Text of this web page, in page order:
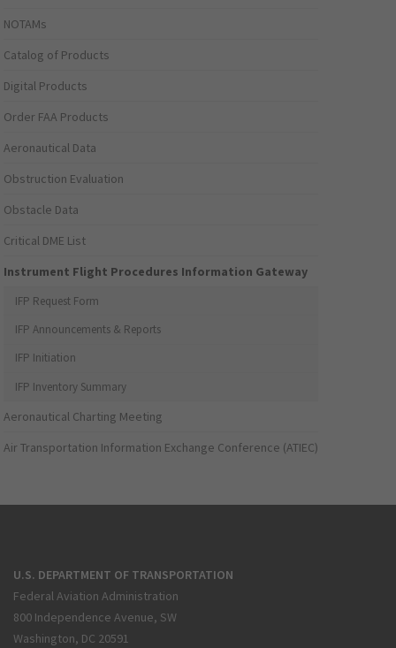
NOTAMs
Catalog of Products
Digital Products
Order FAA Products
Aeronautical Data
Obstruction Evaluation
Obstacle Data
Critical DME List
Instrument Flight Procedures Information Gateway
IFP Request Form
IFP Announcements & Reports
IFP Initiation
IFP Inventory Summary
Aeronautical Charting Meeting
Air Transportation Information Exchange Conference (ATIEC)
U.S. DEPARTMENT OF TRANSPORTATION
Federal Aviation Administration
800 Independence Avenue, SW
Washington, DC 20591